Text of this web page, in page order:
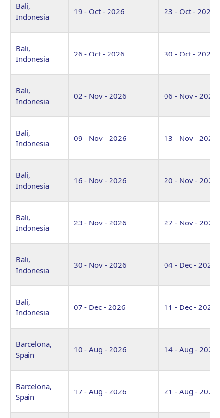
Bali,
Indonesia
19 - Oct - 2026 23 - Oct - 2026
Bali,
Indonesia
26 - Oct - 2026 30 - Oct - 2026
Bali,
Indonesia
02 - Nov - 2026 06 - Nov - 2026
Bali,
Indonesia
09 - Nov - 2026 13 - Nov - 2026
Bali,
Indonesia
16 - Nov - 2026 20 - Nov - 2026
Bali,
Indonesia
23 - Nov - 2026 27 - Nov - 2026
Bali,
Indonesia
30 - Nov - 2026 04 - Dec - 2026
Bali,
Indonesia
07 - Dec - 2026 11 - Dec - 2026
Barcelona,
Spain
10 - Aug - 2026 14 - Aug - 2026
Barcelona,
Spain
17 - Aug - 2026 21 - Aug - 2026